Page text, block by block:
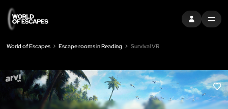
SIGN INMENU
World of Escapes Escape rooms in Reading Survival VR
LIKE